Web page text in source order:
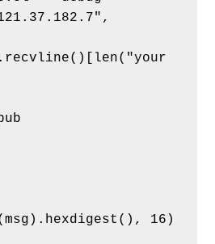
16)